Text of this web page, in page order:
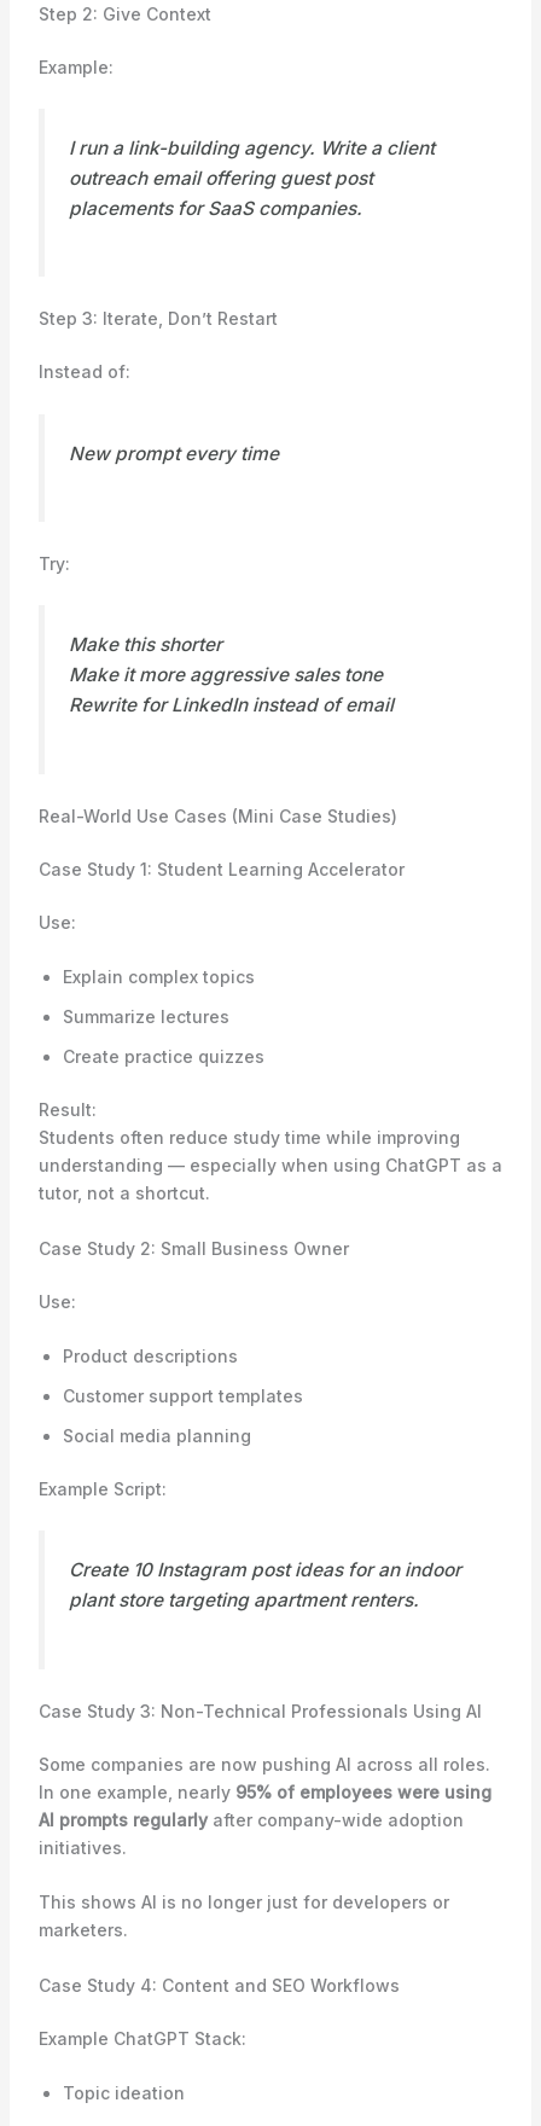
Step 2: Give Context
Example:
I run a link-building agency. Write a client
outreach email offering guest post
placements for SaaS companies.
Step 3: Iterate, Don’t Restart
Instead of:
New prompt every time
Try:
Make this shorter
Make it more aggressive sales tone
Rewrite for LinkedIn instead of email
Real-World Use Cases (Mini Case Studies)
Case Study 1: Student Learning Accelerator
Use:
Explain complex topics
Summarize lectures
Create practice quizzes
Result:
Students often reduce study time while improving
understanding — especially when using ChatGPT as a
tutor, not a shortcut.
Case Study 2: Small Business Owner
Use:
Product descriptions
Customer support templates
Social media planning
Example Script:
Create 10 Instagram post ideas for an indoor
plant store targeting apartment renters.
Case Study 3: Non-Technical Professionals Using AI
Some companies are now pushing AI across all roles.
In one example, nearly 95% of employees were using
AI prompts regularlyafter company-wide adoption
initiatives.
This shows AI is no longer just for developers or
marketers.
Case Study 4: Content and SEO Workflows
Example ChatGPT Stack:
Topic ideation